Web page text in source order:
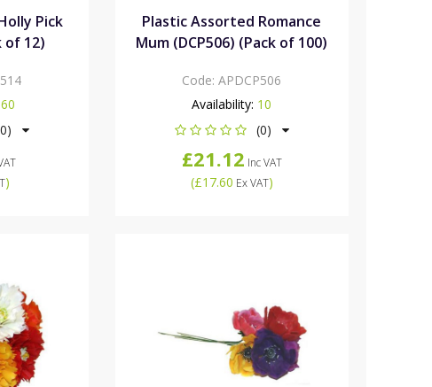
Pick
of 12)
)
Plastic Assorted Romance
Mum (DCP506) (Pack of 100)
Code:APDCP506
Availability: 10
(0)
£21.12 Inc VAT
(£17.60 Ex VAT)